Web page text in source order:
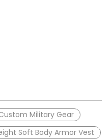
Military Gear
Soft Body Armor Vest